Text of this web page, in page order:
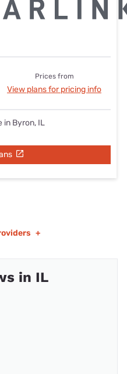
Prices from
View plans for pricing info
in Byron, IL
+
in IL